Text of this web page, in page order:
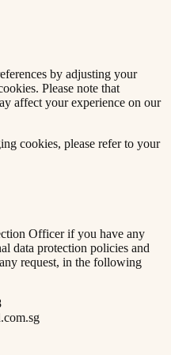
by adjusting your
Please note that
affect your experience on our
cookies, please refer to your
Officer if you have any
data protection policies and
request, in the following